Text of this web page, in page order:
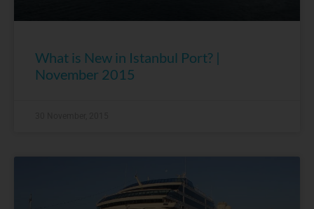
What is New in Istanbul Port? |
November 2015